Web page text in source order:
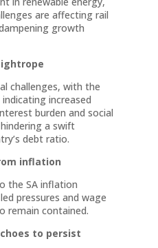
are affecting rail
growth
challenges, with the
increased
burden and social
a swift
debt ratio.
inflation
the SA inflation
pressures and wage
remain contained.
to persist